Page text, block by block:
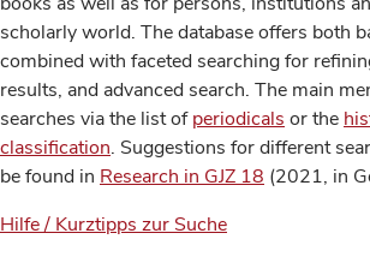
scholarly world. The database offers both
combined with faceted searching for
results, and advanced search. The main
searches via the list ofperiodicals or the
classification. Suggestions for different
be found in Research in GJZ 18 (2021, in
Hilfe / Kurztipps zur Suche